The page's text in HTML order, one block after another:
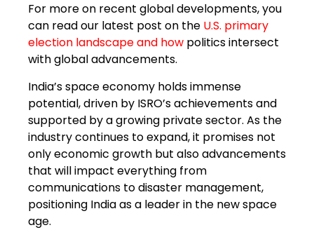
For more on recent global developments, you
can read our latest post on the U.S. primary
election landscapeand how politics intersect
with global advancements.
India’s space economy holds immense
potential, driven by ISRO’s achievements and
supported by a growing private sector. As the
industry continues to expand, it promises not
only economic growth but also advancements
that will impact everything from
communications to disaster management,
positioning India as a leader in the new space
age.